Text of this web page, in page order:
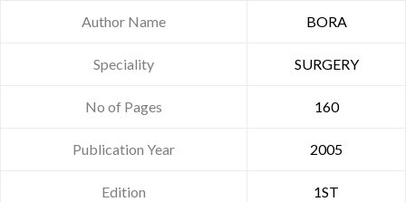
Author Name BORA
Speciality SURGERY
No of Pages 160
Publication Year 2005
Edition 1ST